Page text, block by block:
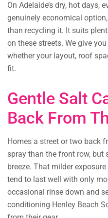
On Adelaide’s dry, hot days,
genuinely economical
than recycling it. It suits
on these streets. We give
whether your layout, roof
fit.
Gentle Salt
Back From
Homes a street or two back
spray than the front row,
breeze. That milder
tend to last well with only
occasional rinse down and
conditioning Henley Beach